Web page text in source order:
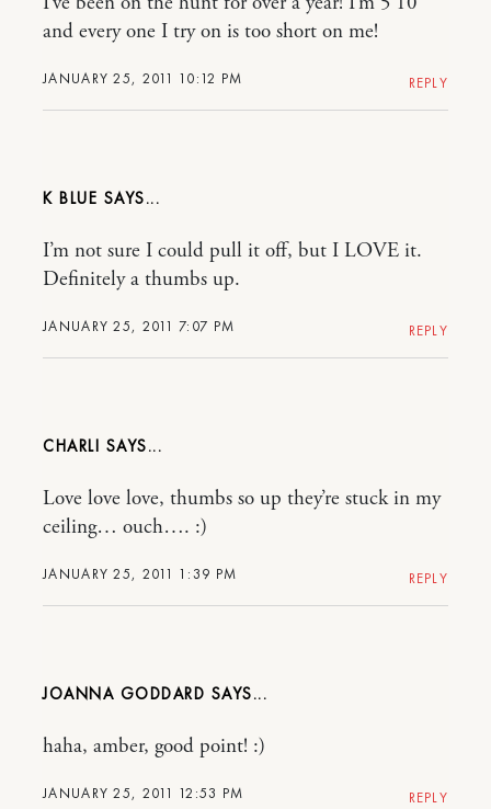
JANUARY 25, 2011 10:12 PM
and every one I try on is too short on me!
REPLY
K BLUE
JANUARY 25, 2011 7:07 PM
I’m not sure I could pull it off, but I LOVE it.
Definitely a thumbs up.
REPLY
CHARLI
JANUARY 25, 2011 1:39 PM
Love love love, thumbs so up they’re stuck in my
ceiling… ouch…. :)
REPLY
JOANNA GODDARD
JANUARY 25, 2011 12:53 PM
haha, amber, good point! :)
REPLY